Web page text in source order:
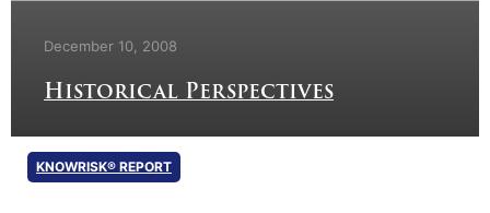
December 10, 2008
Historical Perspectives
KNOWRISK® REPORT